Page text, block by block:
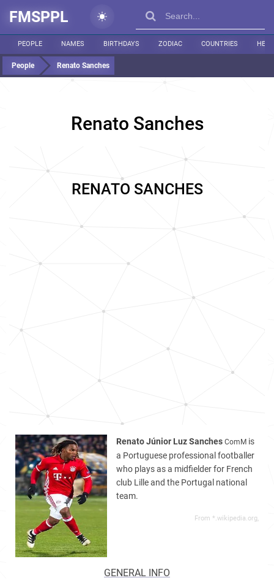
FMSPPL
PEOPLE NAMES BIRTHDAYS ZODIAC COUNTRIES
People Renato Sanches
Renato Sanches
RENATO SANCHES
Renato Júnior Luz Sanches ComM is
a Portuguese professional footballer
who plays as a midfielder for French
club Lille and the Portugal national
team.
From *.wikipedia.org,
GENERAL INFO